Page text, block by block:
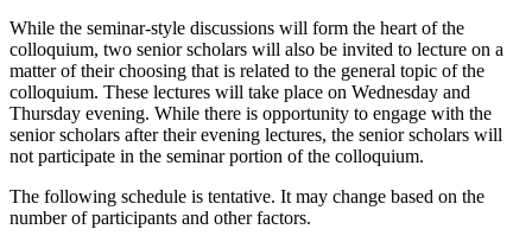
While the seminar-style discussions will form the heart of the
colloquium, two senior scholars will also be invited to lecture on a
matter of their choosing that is related to the general topic of the
colloquium. These lectures will take place on Wednesday and
Thursday evening. While there is opportunity to engage with the
senior scholars after their evening lectures, the senior scholars will
not participate in the seminar portion of the colloquium.
The following schedule is tentative. It may change based on the
number of participants and other factors.